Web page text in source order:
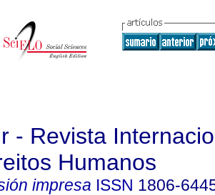
- Revista
Humanos
impresa ISSN 1806-